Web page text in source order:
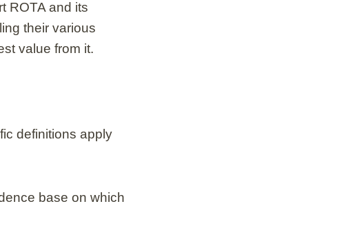
ROTA and its
their various
value from it.
definitions apply
base on which